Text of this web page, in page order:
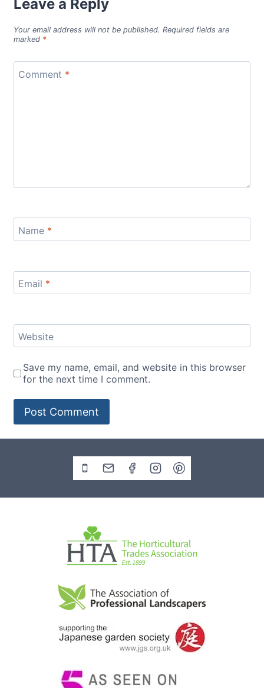
Leave a Reply
Your email address will not be published. Required fields are
marked *
Comment *
Name *
Email *
Website
Save my name, email, and website in this browser
for the next time I comment.